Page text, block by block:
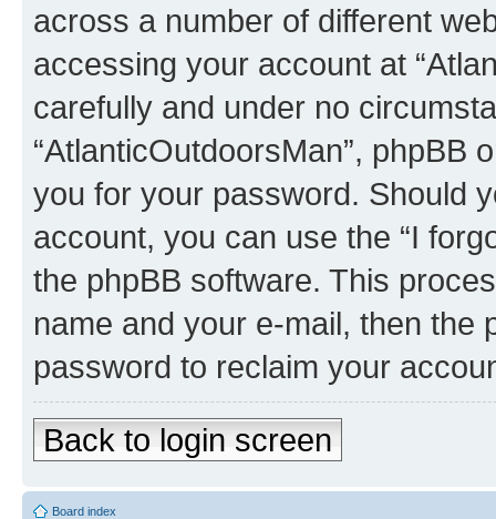
across a number of different
accessing your account at
carefully and under no
“AtlanticOutdoorsMan”, phpBB
you for your password. Should
account, you can use the “I
the phpBB software. This
name and your e-mail, then the
password to reclaim your
Back to login screen
Board index